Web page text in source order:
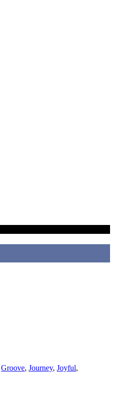
Groove, Journey, Joyful,